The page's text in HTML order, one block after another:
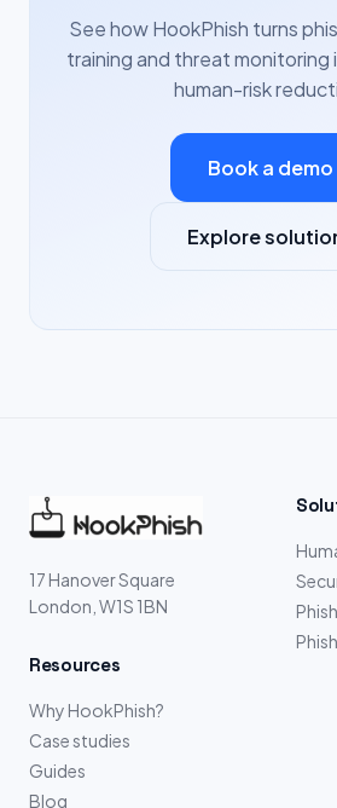
See how HookPhish turns
training and threat monitoring
human-risk
Book a demo
Explore
17 Hanover Square
London, W1S 1BN
Resources
Why HookPhish?
Case studies
Guides
Blog